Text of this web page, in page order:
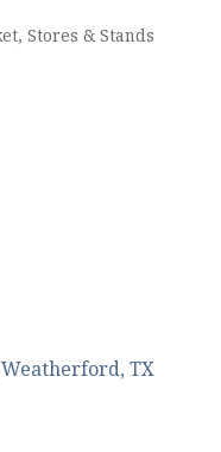
Stores & Stands
Weatherford TX